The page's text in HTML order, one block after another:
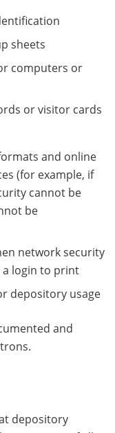
sheets
computers or
or visitor cards
and online
(for example, if
cannot be
be
network security
login to print
depository usage
and
depository